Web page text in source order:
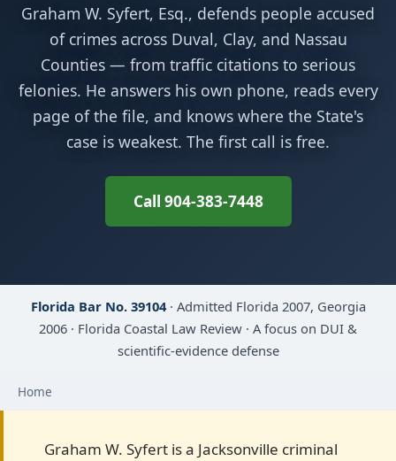
Graham W. Syfert, Esq., defends people accused
of crimes across Duval, Clay, and Nassau
Counties — from traffic citations to serious
felonies. He answers his own phone, reads every
page of the file, and knows where the State's
case is weakest. The first call is free.
Call 904-383-7448
Florida Bar No. 39104· Admitted Florida 2007, Georgia
2006 · Florida Coastal Law Review · A focus on DUI &
scientific-evidence defense
Home
Graham W. Syfert is a Jacksonville criminal